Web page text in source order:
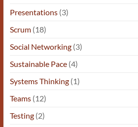
Presentations(3)
Scrum(18)
Social Networking(3)
Sustainable Pace(4)
Systems Thinking(1)
Teams(12)
Testing(2)